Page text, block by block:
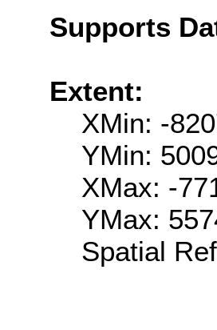
Supports
Extent:
XMin: -
YMin:
XMax: -
YMax:
Spatial